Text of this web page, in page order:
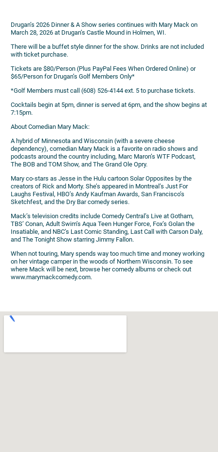
Drugan’s 2026 Dinner & A Show series continues with Mary Mack on
March 28, 2026 at Drugan’s Castle Mound in Holmen, WI.
There will be a buffet style dinner for the show. Drinks are not included
with ticket purchase.
Tickets are $80/Person (Plus PayPal Fees When Ordered Online) or
$65/Person for Drugan’s Golf Members Only*
*Golf Members must call (608) 526-4144 ext. 5 to purchase tickets.
Cocktails begin at 5pm, dinner is served at 6pm, and the show begins at
7:15pm.
About Comedian Mary Mack:
A hybrid of Minnesota and Wisconsin (with a severe cheese
dependency), comedian Mary Mack is a favorite on radio shows and
podcasts around the country including, Marc Maron’s WTF Podcast,
The BOB and TOM Show, and The Grand Ole Opry.
Mary co-stars as Jesse in the Hulu cartoon Solar Opposites by the
creators of Rick and Morty. She’s appeared in Montreal’s Just For
Laughs Festival, HBO’s Andy Kaufman Awards, San Francisco’s
Sketchfest, and the Dry Bar comedy series.
Mack’s television credits include Comedy Central’s Live at Gotham,
TBS’ Conan, Adult Swim’s Aqua Teen Hunger Force, Fox’s Golan the
Insatiable, and NBC’s Last Comic Standing, Last Call with Carson Daly,
and The Tonight Show starring Jimmy Fallon.
When not touring, Mary spends way too much time and money working
on her vintage camper in the woods of Northern Wisconsin. To see
where Mack will be next, browse her comedy albums or check out
www.marymackcomedy.com.